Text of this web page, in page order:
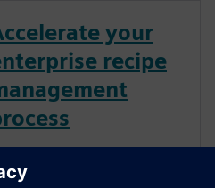
your
recipe
management to